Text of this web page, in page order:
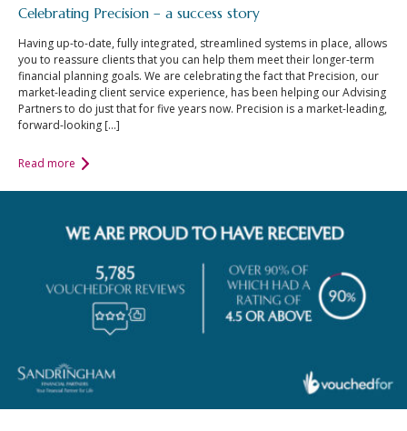
Celebrating Precision – a success story
Having up-to-date, fully integrated, streamlined systems in place, allows
you to reassure clients that you can help them meet their longer-term
financial planning goals. We are celebrating the fact that Precision, our
market-leading client service experience, has been helping our Advising
Partners to do just that for five years now. Precision is a market-leading,
forward-looking […]
Read more